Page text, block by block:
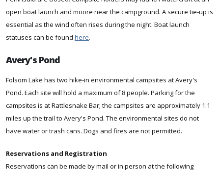
open boat launch and moore near the campground. A secure tie-up is
essential as the wind often rises during the night. Boat launch
statuses can be found here.
Avery's Pond
Folsom Lake has two hike-in environmental campsites at Avery's
Pond. Each site will hold a maximum of 8 people. Parking for the
campsites is at Rattlesnake Bar; the campsites are approximately 1.1
miles up the trail to Avery's Pond. The environmental sites do not
have water or trash cans. Dogs and fires are not permitted.
Reservations and Registration
Reservations can be made by mail or in person at the following